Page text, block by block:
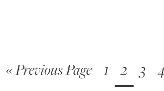
« Previous Page 1 2 3 4